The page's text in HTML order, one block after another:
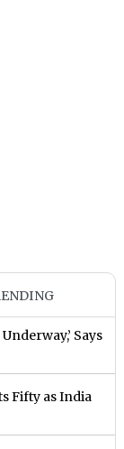
Says
Fifty as India